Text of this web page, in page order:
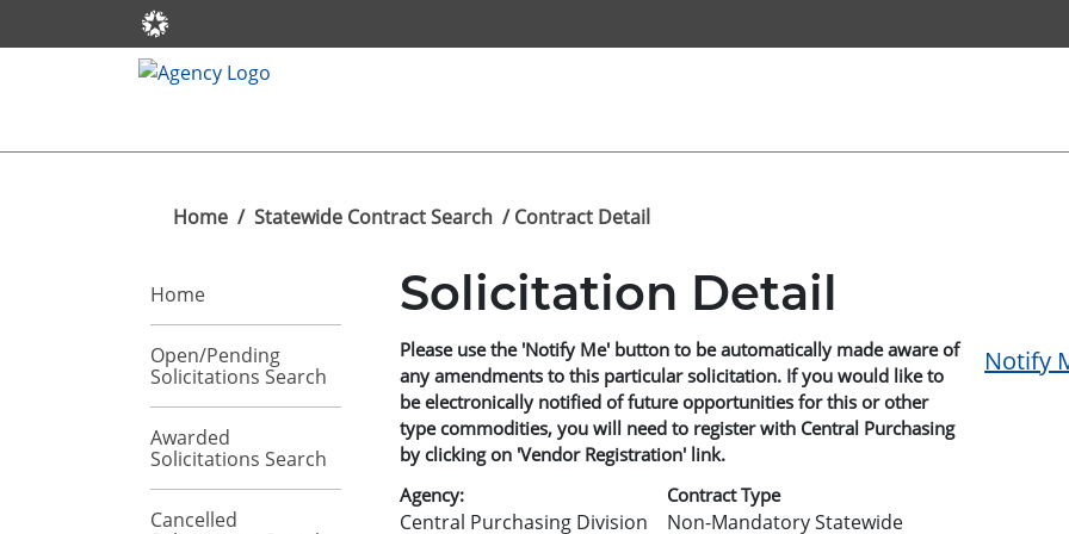
Home / Statewide Contract Search / Contract Detail
Home
Open/Pending
Solicitations Search
Awarded
Solicitations Search
Cancelled
Solicitation Detail
Please use the 'Notify Me' button to be automatically made aware of
any amendments to this particular solicitation. If you would like to
be electronically notified of future opportunities for this or other
type commodities, you will need to register with Central Purchasing
by clicking on 'Vendor Registration' link.
Notify
Agency:
Central Purchasing Division
Contract Type
Non-Mandatory Statewide